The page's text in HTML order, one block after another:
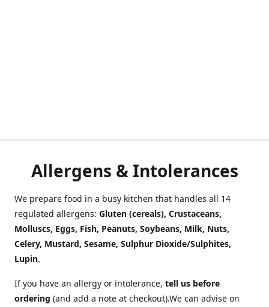
Allergens & Intolerances
We prepare food in a busy kitchen that handles all 14
regulated allergens: Gluten (cereals), Crustaceans,
Molluscs, Eggs, Fish, Peanuts, Soybeans, Milk, Nuts,
Celery, Mustard, Sesame, Sulphur Dioxide/Sulphites,
Lupin.
If you have an allergy or intolerance, tell us before
ordering (and add a note at checkout).We can advise on